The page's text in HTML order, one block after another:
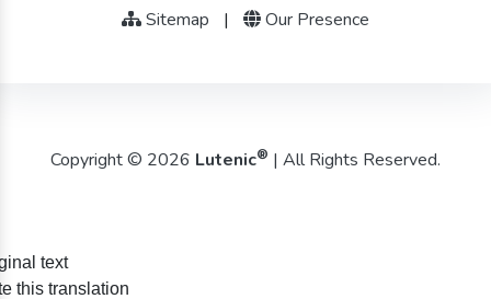
Sitemap | Our Presence
Copyright © 2026 Lutenic® | All Rights Reserved.
text
this translation